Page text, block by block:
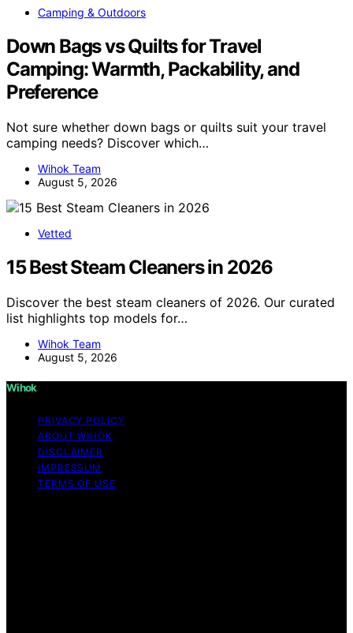
Camping & Outdoors
Down Bags vs Quilts for Travel
Camping: Warmth, Packability, and
Preference
Not sure whether down bags or quilts suit your travel
camping needs? Discover which…
Wihok Team
August 5, 2026
Vetted
15 Best Steam Cleaners in 2026
Discover the best steam cleaners of 2026. Our curated
list highlights top models for…
Wihok Team
August 5, 2026
Wihok
PRIVACY POLICY
ABOUT WIHOK
DISCLAIMER
IMPRESSUM
TERMS OF USE